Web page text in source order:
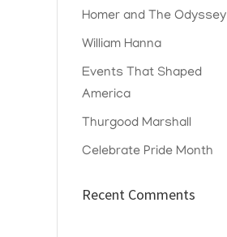
Homer and The Odyssey
William Hanna
Events That Shaped
America
Thurgood Marshall
Celebrate Pride Month
Recent Comments